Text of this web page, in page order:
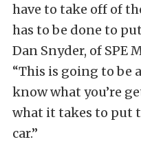
have to take off of
has to be done to
Dan Snyder, of SPE
“This is going to be
know what you’re
what it takes to put
car.”